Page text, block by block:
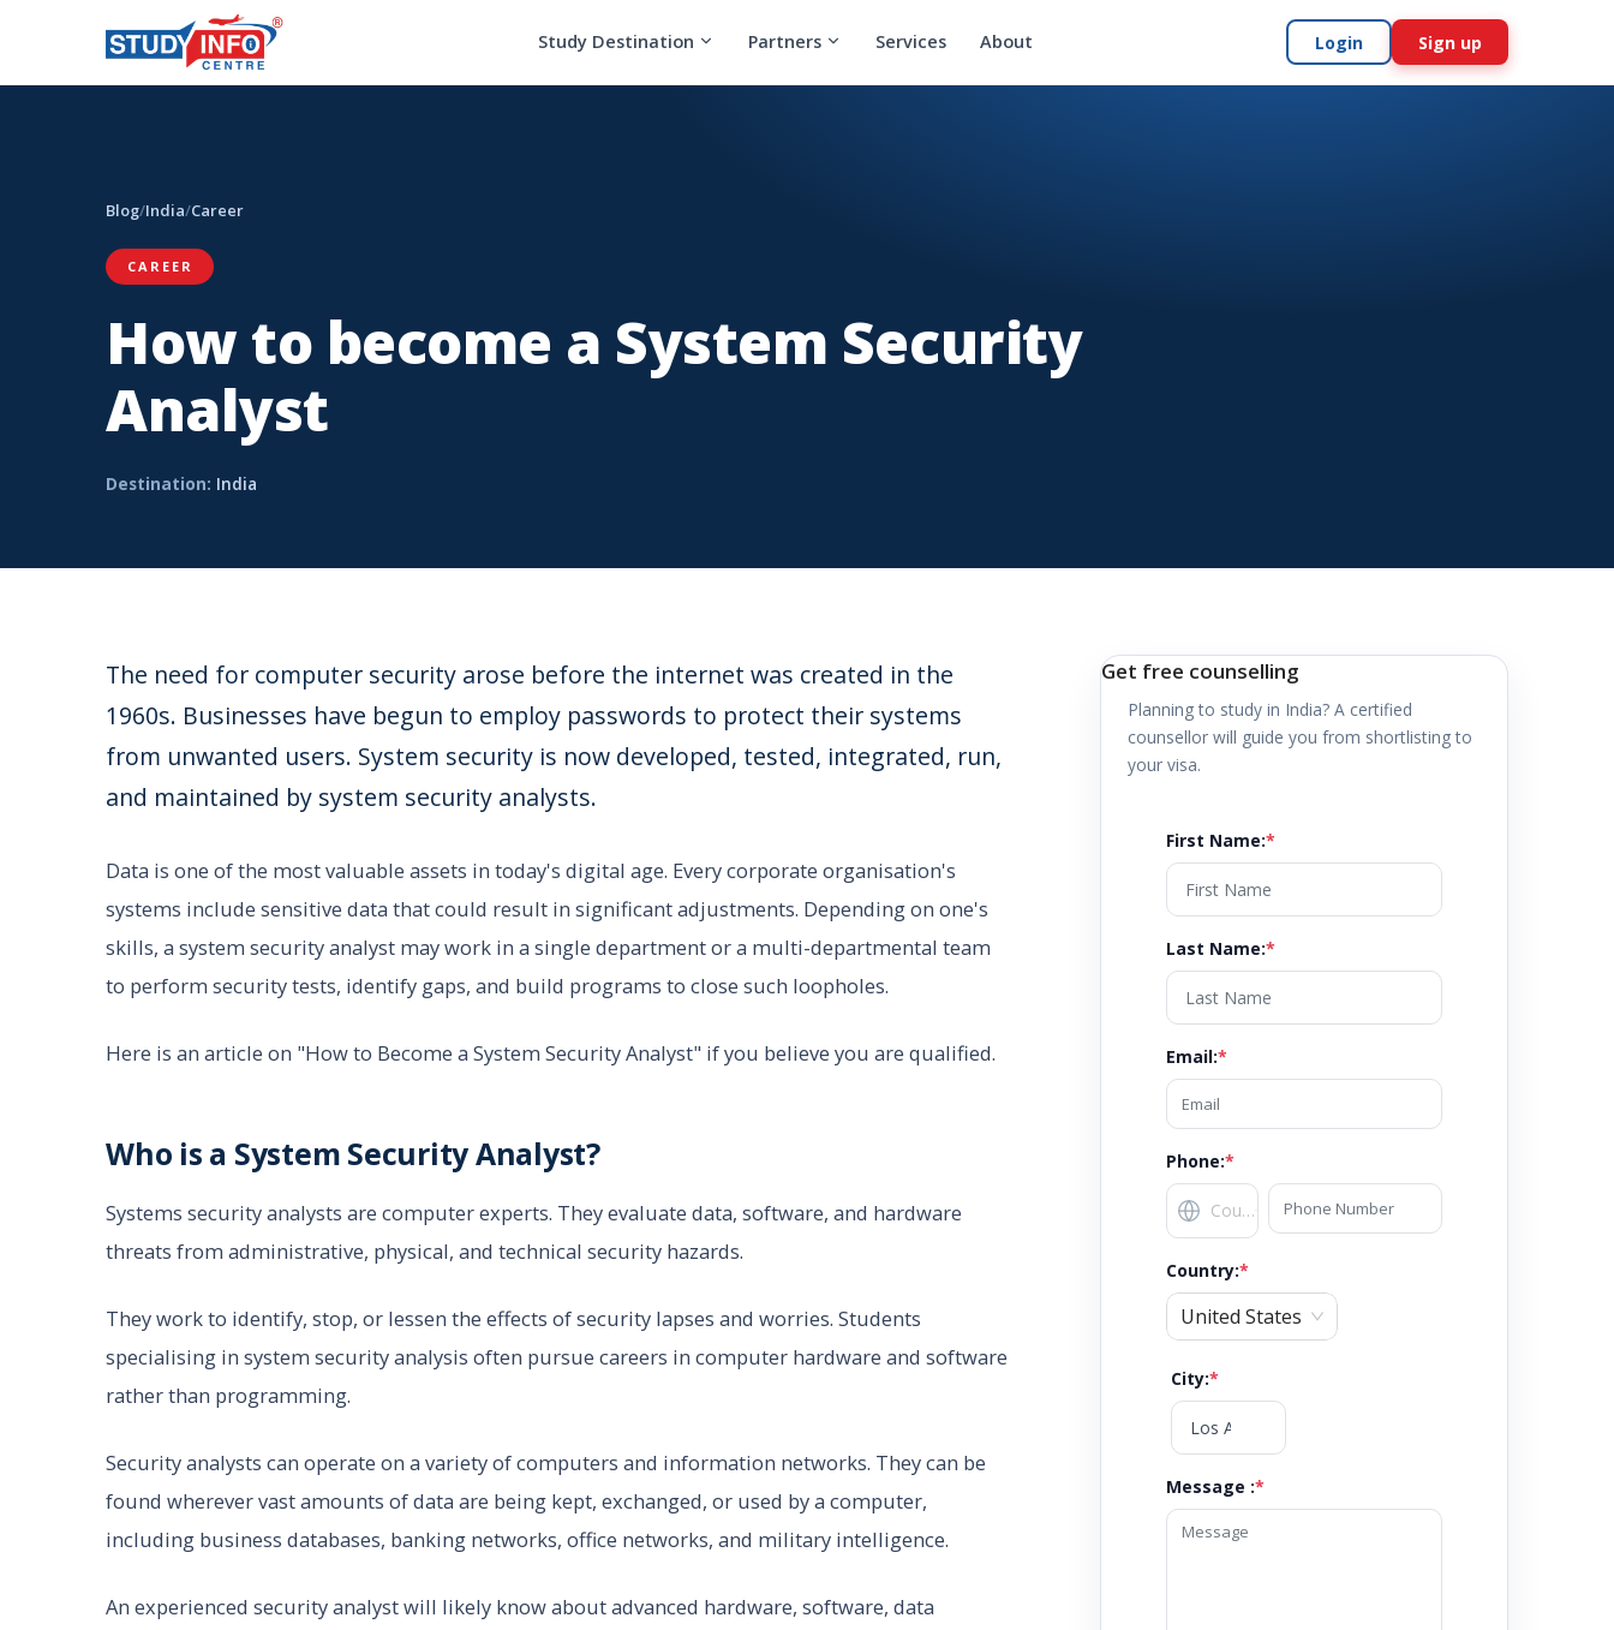
Study Destination Partners Services About Login Sign up
Blog/India/Career
CAREER
How to become a System Security
Analyst
Destination: India
The need for computer security arose before the internet was created in the
1960s. Businesses have begun to employ passwords to protect their systems
from unwanted users. System security is now developed, tested, integrated, run,
and maintained by system security analysts.
Data is one of the most valuable assets in today's digital age. Every corporate organisation's
systems include sensitive data that could result in significant adjustments. Depending on one's
skills, a system security analyst may work in a single department or a multi-departmental team
to perform security tests, identify gaps, and build programs to close such loopholes.
Here is an article on "How to Become a System Security Analyst" if you believe you are qualified.
Who is a System Security Analyst?
Systems security analysts are computer experts. They evaluate data, software, and hardware
threats from administrative, physical, and technical security hazards.
They work to identify, stop, or lessen the effects of security lapses and worries. Students
specialising in system security analysis often pursue careers in computer hardware and software
rather than programming.
Security analysts can operate on a variety of computers and information networks. They can be
found wherever vast amounts of data are being kept, exchanged, or used by a computer,
including business databases, banking networks, office networks, and military intelligence.
An experienced security analyst will likely know about advanced hardware, software, data
Get free counselling
Planning to study in India? A certified
counsellor will guide you from shortlisting to
your visa.
First Name:*
Last Name:*
Email:*
Phone:*
Country:*
United States
City:*
Message :*